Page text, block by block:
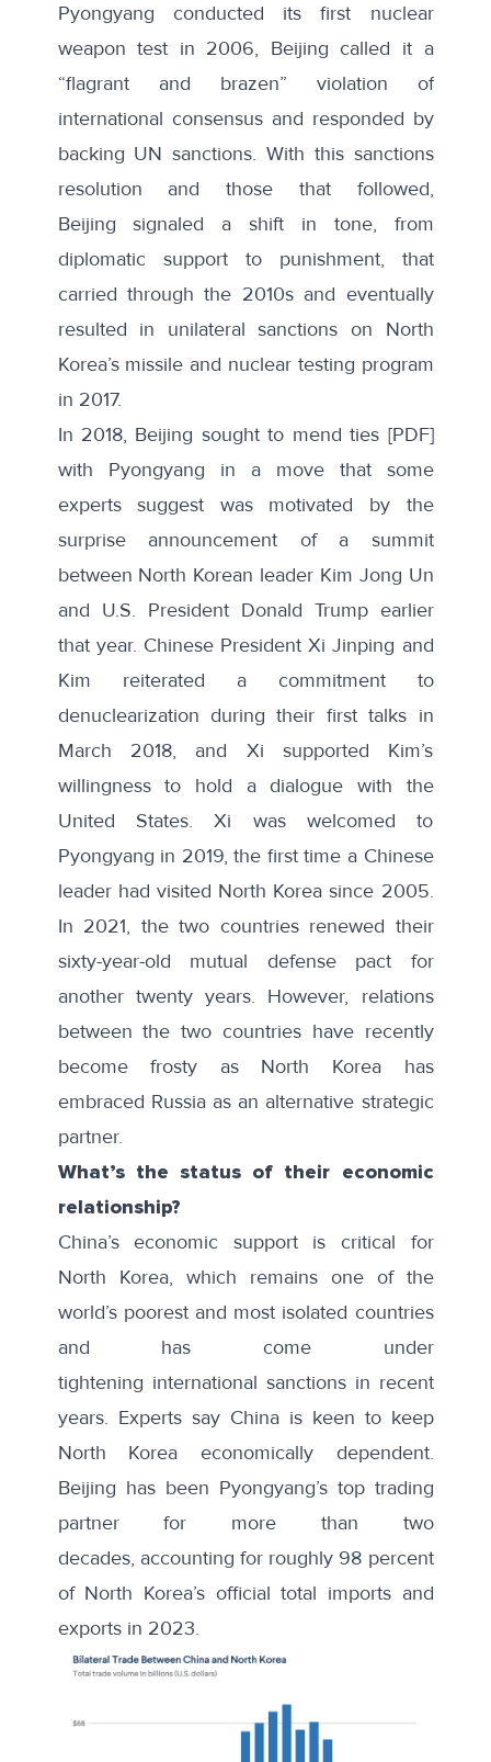
Pyongyang conducted its first nuclear
weapon test in 2006, Beijing called it a
“flagrant and brazen” violation of
international consensus and responded by
backing UN sanctions. With this sanctions
resolution and those that followed,
Beijingsignaled a shift in tone, from
diplomatic support to punishment, that
carried through the 2010s and eventually
resulted in unilateral sanctions on North
Korea’s missile and nuclear testing program
in 2017.
In 2018, Beijing sought to mend ties [PDF]
with Pyongyang in a move that some
experts suggest was motivated by the
surprise announcement of a summit
between North Korean leader Kim Jong Un
and U.S. President Donald Trump earlier
that year. Chinese President Xi Jinping and
Kim reiterated a commitment to
denuclearization during their first talks in
March 2018, and Xi supported Kim’s
willingness to hold a dialogue with the
United States. Xi was welcomed to
Pyongyang in 2019, the first time a Chinese
leader had visited North Korea since 2005.
In 2021, the two countries renewed their
sixty-year-old mutual defense pact for
another twenty years. However, relations
between the two countries have recently
become frosty as North Korea has
embraced Russia as an alternative strategic
partner.
What’s the status of their economic
relationship?
China’s economic support is critical for
North Korea, which remains one of the
world’s poorest and most isolated countries
and has come under
tightening international sanctionsin recent
years. Experts say China is keen to keep
North Korea economically dependent.
Beijing has been Pyongyang’s top trading
partner for more than two
decades, accounting forroughly 98 percent
of North Korea’s official total imports and
exports in 2023.